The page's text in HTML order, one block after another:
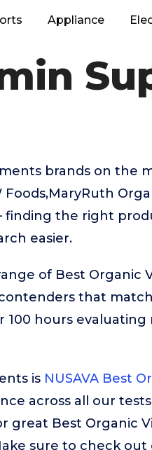
Appliance
brands on the
Foods,MaryRuth
finding the right
easier.
of Best Organic
that
100 hours
is NUSAVA Best
across all our
great Best Organic
sure to check